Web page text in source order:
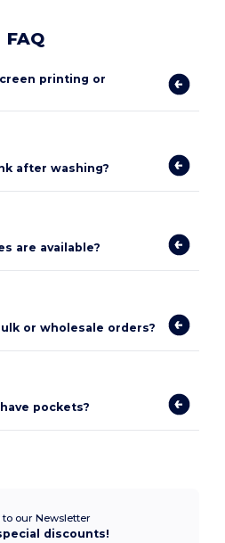
FAQ
printing or
after washing?
are available?
or wholesale orders?
pockets?
to our Newsletter
discounts!